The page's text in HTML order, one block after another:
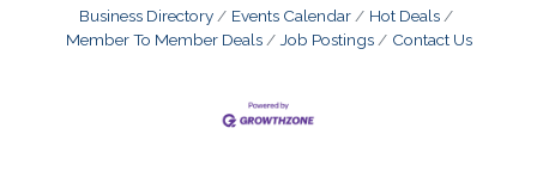
Business Directory Events Calendar
Hot Deals
Member To Member Deals
Job Postings Contact Us